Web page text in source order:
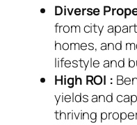
Diverse
from city
homes, and
lifestyle and
High ROI :
yields and
thriving